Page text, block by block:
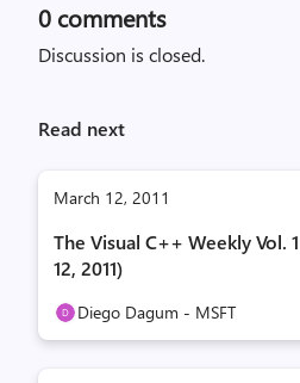
0 comments
Discussion is closed.
Read next
March 12, 2011
The Visual C++ Weekly Vol.
12, 2011)
Diego Dagum - MSFT